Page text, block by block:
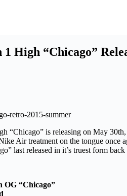
High “Chicago”
“Chicago” is releasing on May
Air treatment on the tongue once
last released in it’s truest form
OG “Chicago”